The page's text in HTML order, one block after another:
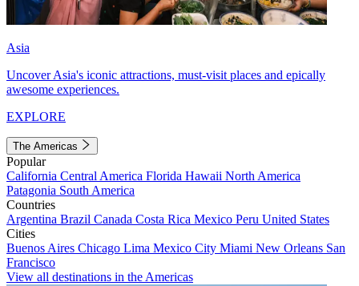
Asia
Uncover Asia's iconic attractions, must-visit places and epically
awesome experiences.
EXPLORE
The Americas
Popular
California Central America Florida Hawaii North America
Patagonia South America
Countries
Argentina Brazil Canada Costa Rica Mexico Peru United States
Cities
Buenos Aires Chicago Lima Mexico City Miami New Orleans San
Francisco
View all destinations in the Americas